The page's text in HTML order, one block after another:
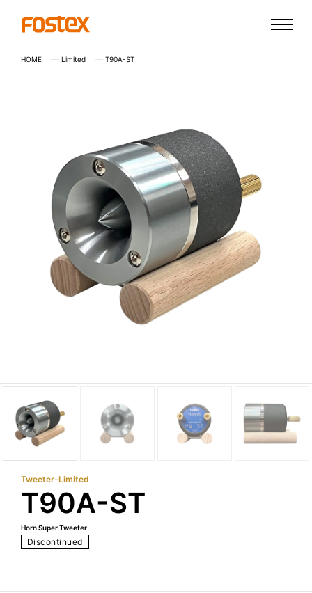
HOME Limited T90A-ST
Tweeter-Limited
T90A-ST
Horn Super Tweeter
Discontinued